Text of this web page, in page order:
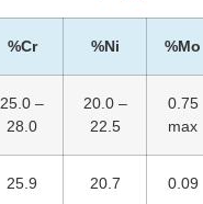
%Cr %Ni %Mo
25.0 –
28.0
20.0 –
22.5
0.75
max
25.9 20.7 0.09